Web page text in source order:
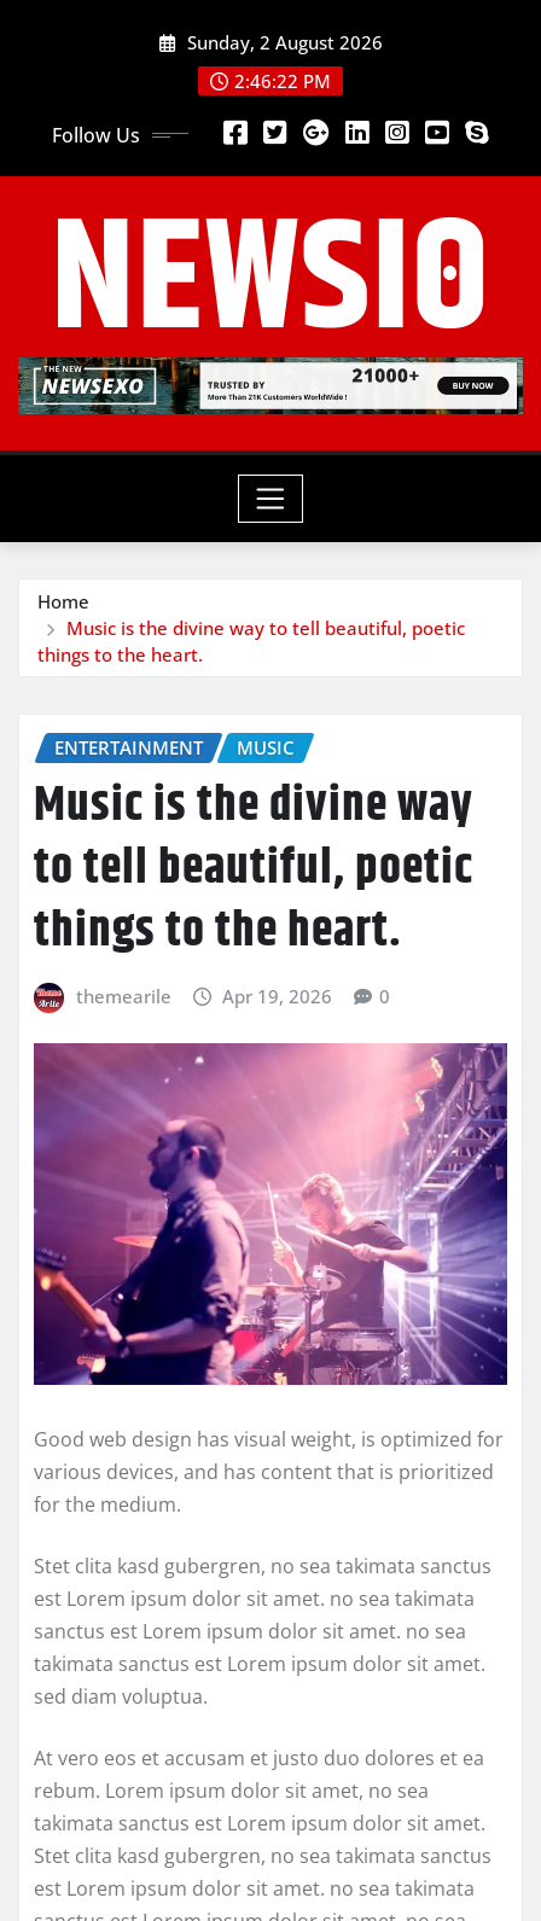
Sunday, 2 August 2026
2:46:24 PM
Follow Us
Home
Music is the divine way to tell beautiful, poetic
things to the heart.
ENTERTAINMENT MUSIC
Music is the divine way
to tell beautiful, poetic
things to the heart.
themearile Apr 19, 2026 0
Good web design has visual weight, is optimized for
various devices, and has content that is prioritized
for the medium.
Stet clita kasd gubergren, no sea takimata sanctus
est Lorem ipsum dolor sit amet. no sea takimata
sanctus est Lorem ipsum dolor sit amet. no sea
takimata sanctus est Lorem ipsum dolor sit amet.
sed diam voluptua.
At vero eos et accusam et justo duo dolores et ea
rebum. Lorem ipsum dolor sit amet, no sea
takimata sanctus est Lorem ipsum dolor sit amet.
Stet clita kasd gubergren, no sea takimata sanctus
est Lorem ipsum dolor sit amet. no sea takimata